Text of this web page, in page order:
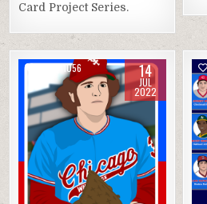
Card Project Series.
0 1056 14
JUL
2022